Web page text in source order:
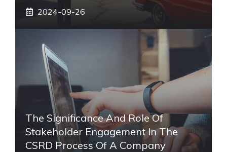
2024-09-26
The Significance And Role Of
Stakeholder Engagement In The
CSRD Process Of A Company